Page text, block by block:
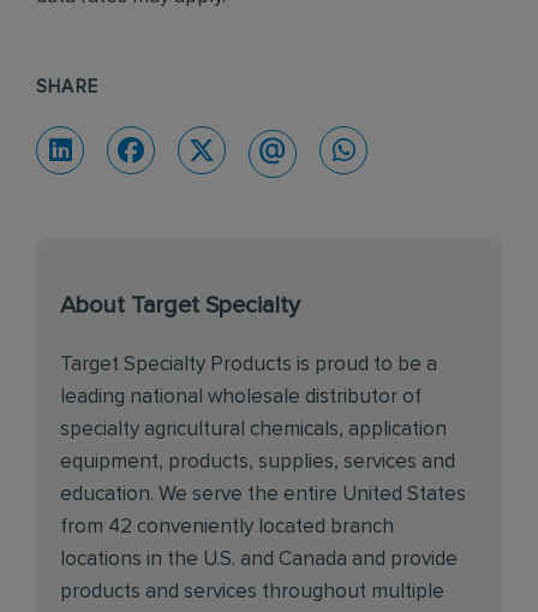
SHARE
About Target Specialty
Target Specialty Products is proud to be a
leading national wholesale distributor of
specialty agricultural chemicals, application
equipment, products, supplies, services and
education. We serve the entire United States
from 42 conveniently located branch
locations in the U.S. and Canada and provide
products and services throughout multiple